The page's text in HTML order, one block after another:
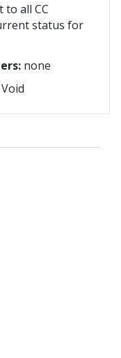
to all CC
status for
none
Void